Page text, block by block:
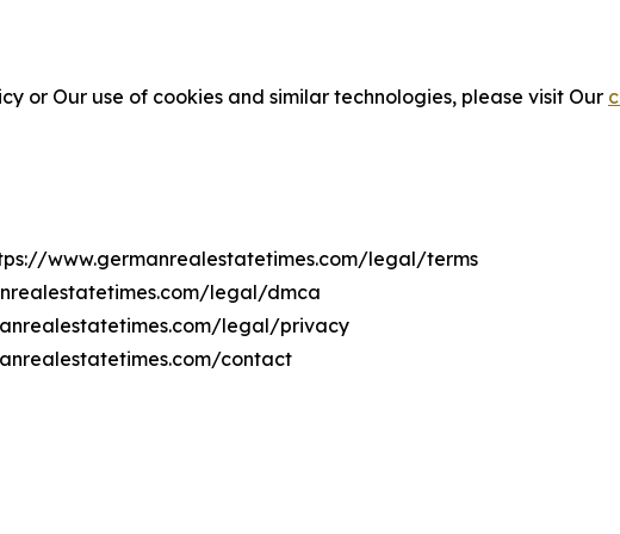
or Our use of cookies and similar technologies, please visit Our
www.germanrealestatetimes.com/legal/terms
legal/dmca
legal/privacy
contact